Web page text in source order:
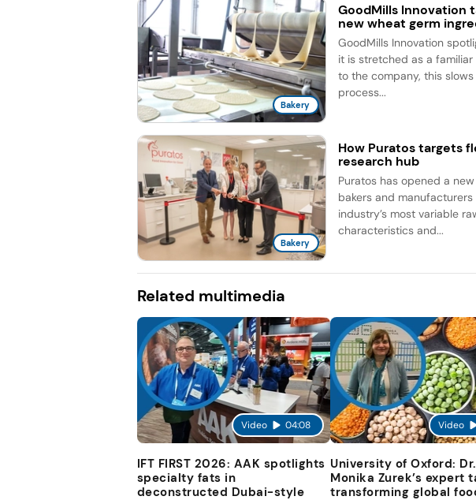
Bakery
GoodMills Innovation
new wheat germ
GoodMills Innovation
it is stretched as a
to the company, this
process...
Bakery
How Puratos targets
research hub
Puratos has opened a
bakers and
industry’s most variable
characteristics and...
Related multimedia
Video 04:08
IFT FIRST 2026: AAK spotlights
specialty fats in
deconstructed Dubai-style
Video
University of Oxford: Dr.
Monika Zurek’s expert
transforming global